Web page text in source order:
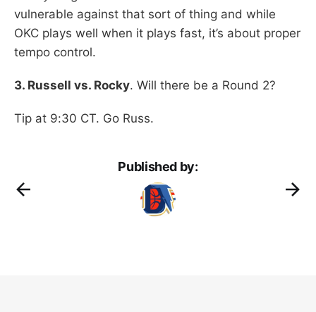
vulnerable against that sort of thing and while
OKC plays well when it plays fast, it’s about proper
tempo control.
3. Russell vs. Rocky. Will there be a Round 2?
Tip at 9:30 CT. Go Russ.
Published by: